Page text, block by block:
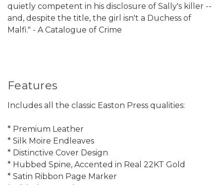
quietly competent in his disclosure of Sally's killer --
and, despite the title, the girl isn't a Duchess of
Malfi." - A Catalogue of Crime
Features
Includes all the classic Easton Press qualities:
* Premium Leather
* Silk Moire Endleaves
* Distinctive Cover Design
* Hubbed Spine, Accented in Real 22KT Gold
* Satin Ribbon Page Marker